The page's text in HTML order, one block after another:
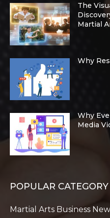
The
Martial
Why
Why
Media
POPULAR CATEGORY
Martial Arts Business